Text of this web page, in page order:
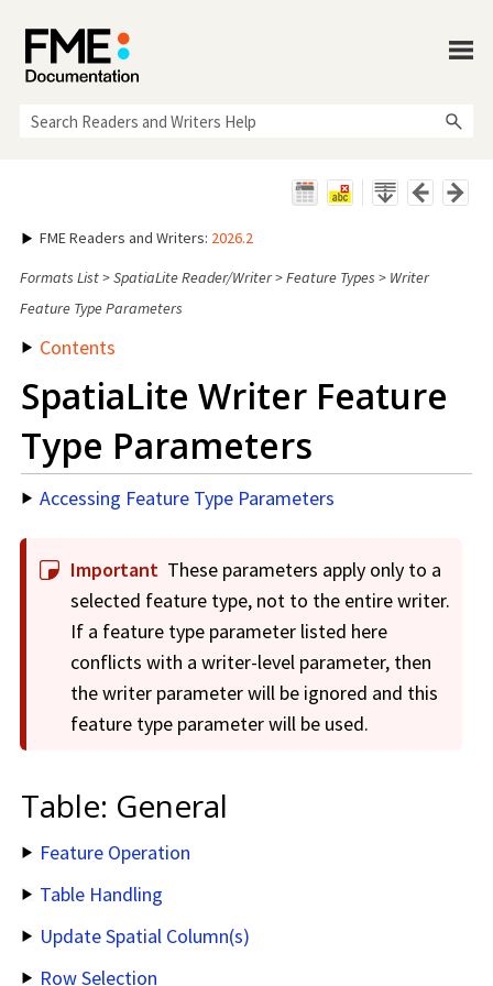
FME Readers and Writers: 2026.2
Formats List>SpatiaLite Reader/Writer>Feature Types > Writer
Feature Type Parameters
Contents
SpatiaLite Writer Feature
Type Parameters
Accessing Feature Type Parameters
Important These parameters apply only to a
selected feature type, not to the entire writer.
If a feature type parameter listed here
conflicts with a writer-level parameter, then
the writer parameter will be ignored and this
feature type parameter will be used.
Table: General
Feature Operation
Table Handling
Update Spatial Column(s)
Row Selection